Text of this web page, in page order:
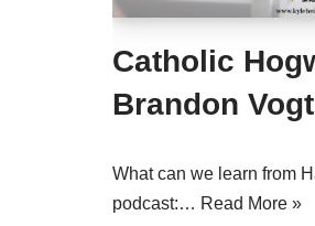
Catholic
Brandon Vogt
What can we learn from
podcast:… Read More »